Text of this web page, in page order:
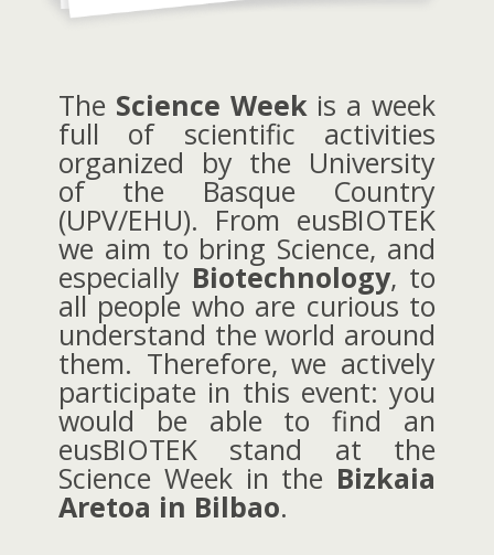
The Science Weekis a week
full of scientific activities
organized by the University
of the Basque Country
(UPV/EHU). From eusBIOTEK
we aim to bring Science, and
especially Biotechnology, to
all people who are curious to
understand the world around
them. Therefore, we actively
participate in this event: you
would be able to find an
eusBIOTEK stand at the
Science Week in the Bizkaia
Aretoa in Bilbao.